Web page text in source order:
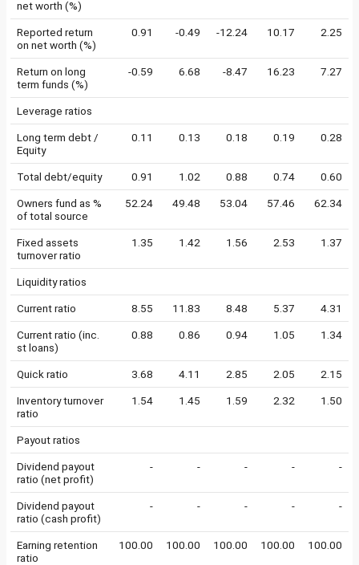
net worth (%)
Reported return
on net worth (%)
0.91 -0.49 -12.24 10.17 2.25
Return on long
term funds (%)
-0.59 6.68 -8.47 16.23 7.27
Leverage ratios
Long term debt /
Equity
0.11 0.13 0.18 0.19 0.28
Total debt/equity 0.91 1.02 0.88 0.74 0.60
Owners fund as %
of total source
52.24 49.48 53.04 57.46 62.34
Fixed assets
turnover ratio
1.35 1.42 1.56 2.53 1.37
Liquidity ratios
Current ratio 8.55 11.83 8.48 5.37 4.31
Current ratio (inc.
st loans)
0.88 0.86 0.94 1.05 1.34
Quick ratio 3.68 4.11 2.85 2.05 2.15
Inventory turnover
ratio
1.54 1.45 1.59 2.32 1.50
Payout ratios
Dividend payout
ratio (net profit)
- - - - -
Dividend payout
ratio (cash profit)
- - - - -
Earning retention
ratio
100.00 100.00 100.00 100.00 100.00